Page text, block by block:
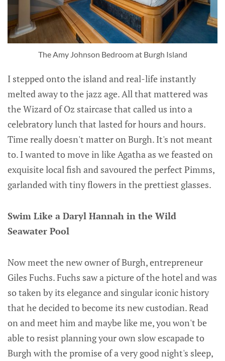
The Amy Johnson Bedroom at Burgh Island
I stepped onto the island and real-life instantly
melted away to the jazz age. All that mattered was
the Wizard of Oz staircase that called us into a
celebratory lunch that lasted for hours and hours.
Time really doesn't matter on Burgh. It's not meant
to. I wanted to move in like Agatha as we feasted on
exquisite local fish and savoured the perfect Pimms,
garlanded with tiny flowers in the prettiest glasses.
Swim Like a Daryl Hannah in the Wild
Seawater Pool
Now meet the new owner of Burgh, entrepreneur
Giles Fuchs. Fuchs saw a picture of the hotel and was
so taken by its elegance and singular iconic history
that he decided to become its new custodian. Read
on and meet him and maybe like me, you won't be
able to resist planning your own slow escapade to
Burgh with the promise of a very good night's sleep,